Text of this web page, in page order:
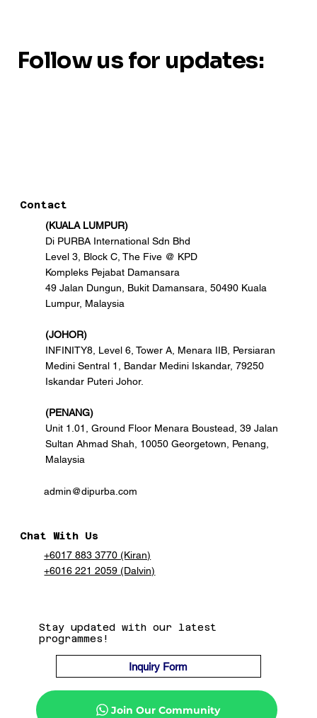
Follow us for updates:
Contact
(KUALA LUMPUR)
Di PURBA International Sdn Bhd
Level 3, Block C, The Five @ KPD
Kompleks Pejabat Damansara
49 Jalan Dungun, Bukit Damansara, 50490 Kuala
Lumpur, Malaysia
(JOHOR)
INFINITY8, Level 6, Tower A, Menara IIB, Persiaran
Medini Sentral 1, Bandar Medini Iskandar, 79250
Iskandar Puteri Johor.
(PENANG)
Unit 1.01, Ground Floor Menara Boustead, 39 Jalan
Sultan Ahmad Shah, 10050 Georgetown, Penang,
Malaysia
admin@dipurba.com
Chat With Us
+6017 883 3770 (Kiran)
+6016 221 2059 (Dalvin)
Stay updated with our latest
programmes!
Inquiry Form
Join Our Community